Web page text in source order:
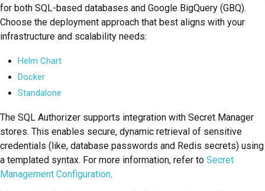
for both SQL-based databases and Google BigQuery (GBQ).
Choose the deployment approach that best aligns with your
infrastructure and scalability needs:
Helm Chart
Docker
Standalone
The SQL Authorizer supports integration with Secret Manager
stores. This enables secure, dynamic retrieval of sensitive
credentials (like, database passwords and Redis secrets) using
a templated syntax. For more information, refer to Secret
Management Configuration.